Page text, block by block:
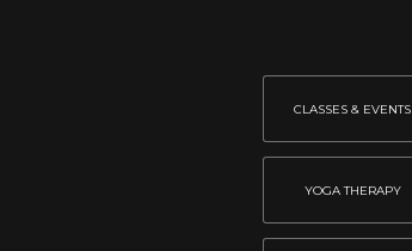
CLASSES & EVENTS
YOGA THERAPY